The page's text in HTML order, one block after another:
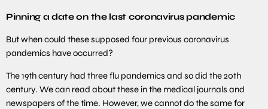
Pinning a date on the last coronavirus pandemic
But when could these supposed four previous coronavirus
pandemics have occurred?
The 19th century had three flu pandemics and so did the 20th
century. We can read about these in the medical journals and
newspapers of the time. However, we cannot do the same for